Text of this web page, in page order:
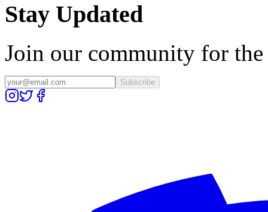
Stay Updated
Join our community for the
Subscribe